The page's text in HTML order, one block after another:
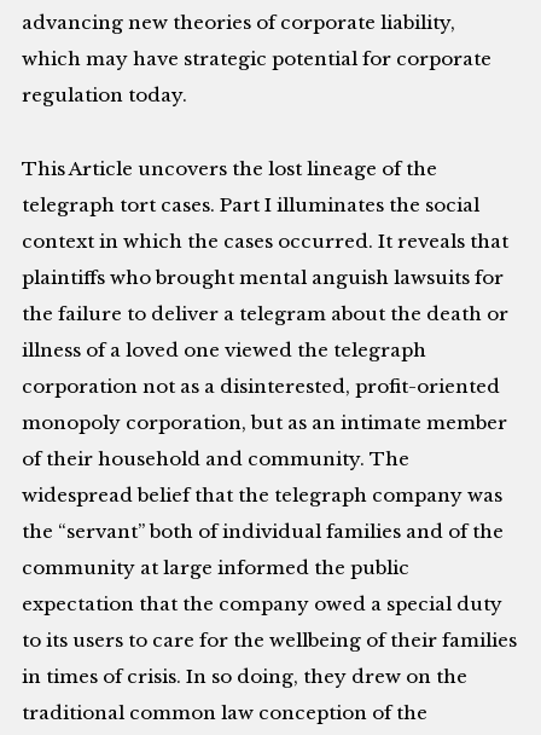
advancing new theories of corporate liability,
which may have strategic potential for corporate
regulation today.
This Article uncovers the lost lineage of the
telegraph tort cases. Part I illuminates the social
context in which the cases occurred. It reveals that
plaintiffs who brought mental anguish lawsuits for
the failure to deliver a telegram about the death or
illness of a loved one viewed the telegraph
corporation not as a disinterested, profit-oriented
monopoly corporation, but as an intimate member
of their household and community. The
widespread belief that the telegraph company was
the “servant” both of individual families and of the
community at large informed the public
expectation that the company owed a special duty
to its users to care for the wellbeing of their families
in times of crisis. In so doing, they drew on the
traditional common law conception of the